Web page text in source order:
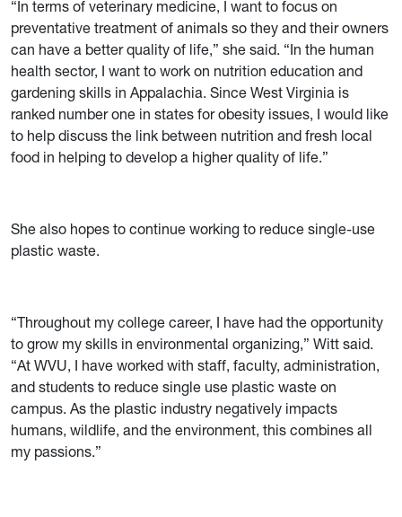
“In terms of veterinary medicine, I want to focus on
preventative treatment of animals so they and their owners
can have a better quality of life,” she said. “In the human
health sector, I want to work on nutrition education and
gardening skills in Appalachia. Since West Virginia is
ranked number one in states for obesity issues, I would like
to help discuss the link between nutrition and fresh local
food in helping to develop a higher quality of life.”
She also hopes to continue working to reduce single-use
plastic waste.
“Throughout my college career, I have had the opportunity
to grow my skills in environmental organizing,” Witt said.
“At WVU, I have worked with staff, faculty, administration,
and students to reduce single use plastic waste on
campus. As the plastic industry negatively impacts
humans, wildlife, and the environment, this combines all
my passions.”